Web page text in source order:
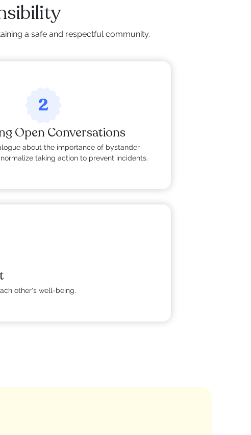
a safe and respectful community.
2
Open Conversations
about the importance of bystander
taking action to prevent incidents.
other's well-being.